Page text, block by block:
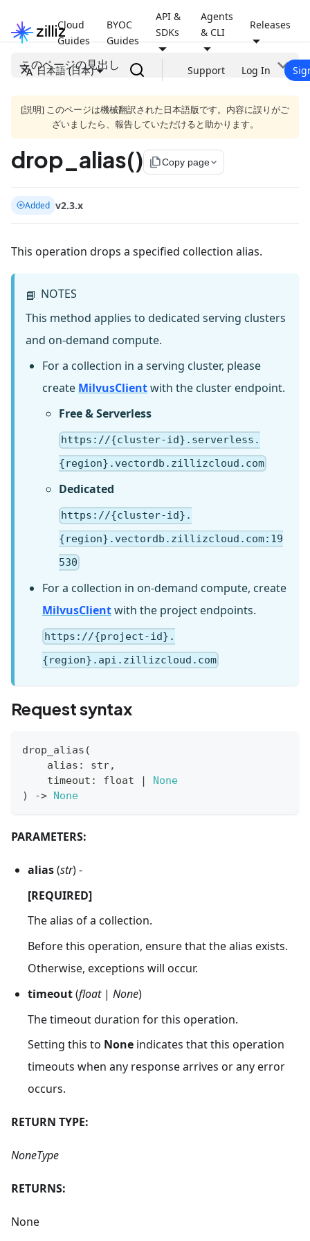
Cloud
Guides
BYOC
Guides
API &
SDKs
Agents
& CLI
Releases
日本語 (日本) Support Log In
このページの見出し
[説明] このページは機械翻訳された日本語版です。内容に誤りがご
ざいましたら、報告していただけると助かります。
drop_alias() file_copyCopy page
Added v2.3.x
This operation drops a specified collection alias.
📘 NOTES
This method applies to dedicated serving clusters
and on-demand compute.
For a collection in a serving cluster, please
create MilvusClientwith the cluster endpoint.
Free & Serverless
https://{cluster-id}.serverless.
{region}.vectordb.zillizcloud.com
Dedicated
https://{cluster-id}.
{region}.vectordb.zillizcloud.com:19
530
For a collection in on-demand compute, create
MilvusClientwith the project endpoints.
https://{project-id}.
{region}.api.zillizcloud.com
Request syntax
drop_alias (
    alias
: str,
    timeout
: float |
None
)
-> None
PARAMETERS:
alias(str) -
[REQUIRED]
The alias of a collection.
Before this operation, ensure that the alias exists.
Otherwise, exceptions will occur.
timeout(float| None)
The timeout duration for this operation.
Setting this to None indicates that this operation
timeouts when any response arrives or any error
occurs.
RETURN TYPE:
NoneType
RETURNS:
None